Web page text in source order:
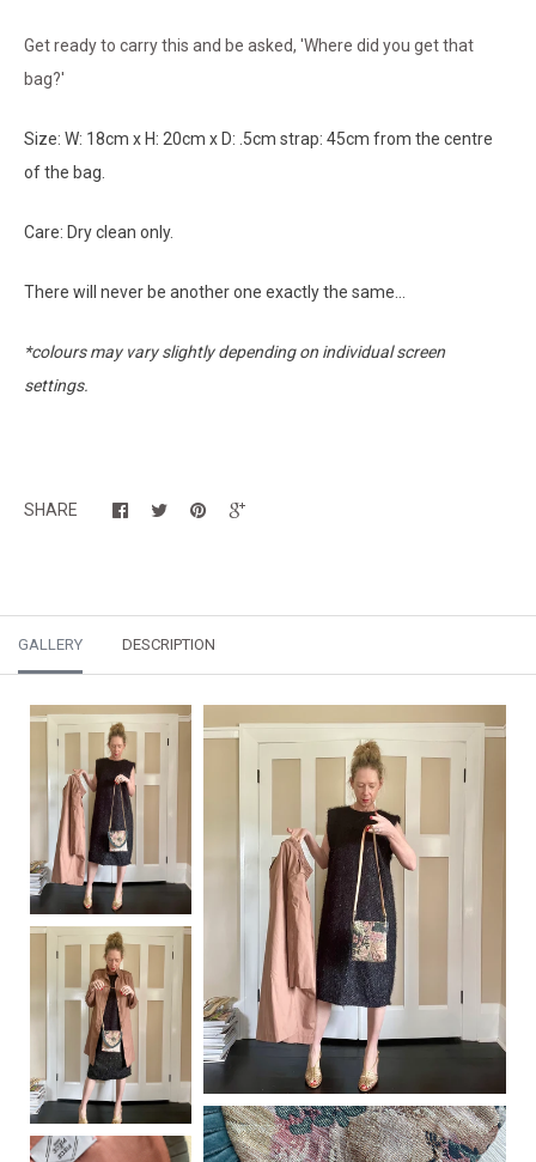
Get ready to carry this and be asked, 'Where did you get that
bag?'
Size: W: 18cm x H: 20cm x D: .5cm strap: 45cm from the centre
of the bag.
Care: Dry clean only.
There will never be another one exactly the same...
*colours may vary slightly depending on individual screen
settings.
SHARE
GALLERY DESCRIPTION